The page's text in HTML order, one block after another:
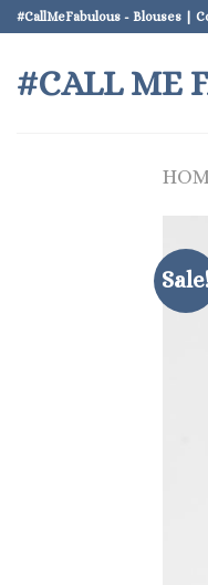
Skip
to
content
#CallMeFabulous - Blouses |
#CALL ME
Sale!